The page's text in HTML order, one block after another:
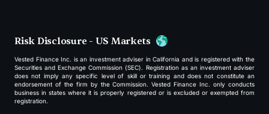
Risk Disclosure - US Markets
Vested Finance Inc. is an investment adviser in California and is registered with the
Securities and Exchange Commission (SEC). Registration as an investment adviser
does not imply any specific level of skill or training and does not constitute an
endorsement of the firm by the Commission. Vested Finance Inc. only conducts
business in states where it is properly registered or is excluded or exempted from
registration.